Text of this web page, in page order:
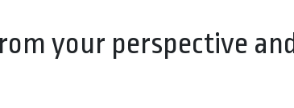
your perspective and